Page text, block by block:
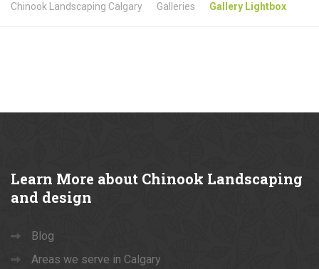
Chinook Landscaping Calgary Galleries Gallery Lightbox
Learn More about Chinook Landscaping
and design
Blog
Areas we serve in Calgary